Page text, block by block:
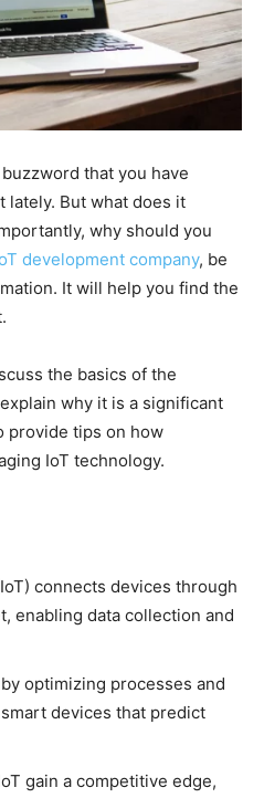
that you have
lately. But what does it
why should you
development company, be
It will help you find the
the basics of the
why it is a significant
provide tips on how
IoT technology.
connects devices through
enabling data collection and
optimizing processes and
devices that predict
gain a competitive edge,